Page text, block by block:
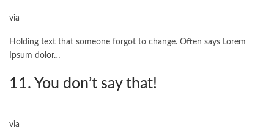
via
Holding text that someone forgot to change. Often says Lorem
Ipsum dolor…
11. You don’t say that!
via